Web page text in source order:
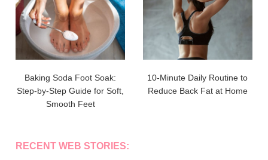
Baking Soda Foot Soak:
Step-by-Step Guide for Soft,
Smooth Feet
10-Minute Daily Routine to
Reduce Back Fat at Home
RECENT WEB STORIES: